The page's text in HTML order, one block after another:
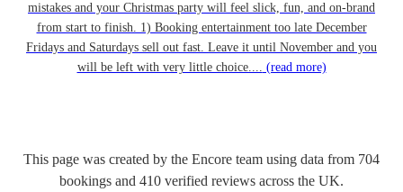
mistakes and your Christmas party will feel slick, fun, and on-brand
from start to finish. 1) Booking entertainment too late December
Fridays and Saturdays sell out fast. Leave it until November and you
will be left with very little choice.... (read more)
This page was created by the Encore team using data from 704
bookings and 410 verified reviews across the UK.